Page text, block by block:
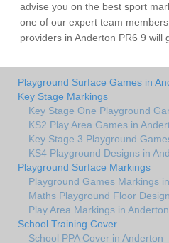
advise you on the best sport
one of our expert team
providers in Anderton PR6 9 will
Playground Surface Games in
Key Stage Markings
Key Stage One Playground
KS2 Play Area Games in
Key Stage 3 Playground
KS4 Playground Designs in
Playground Surface Markings
Playground Games Markings
Maths Playground Floor
Play Area Markings in Anderton
School Training Cover
School PPA Cover in Anderton